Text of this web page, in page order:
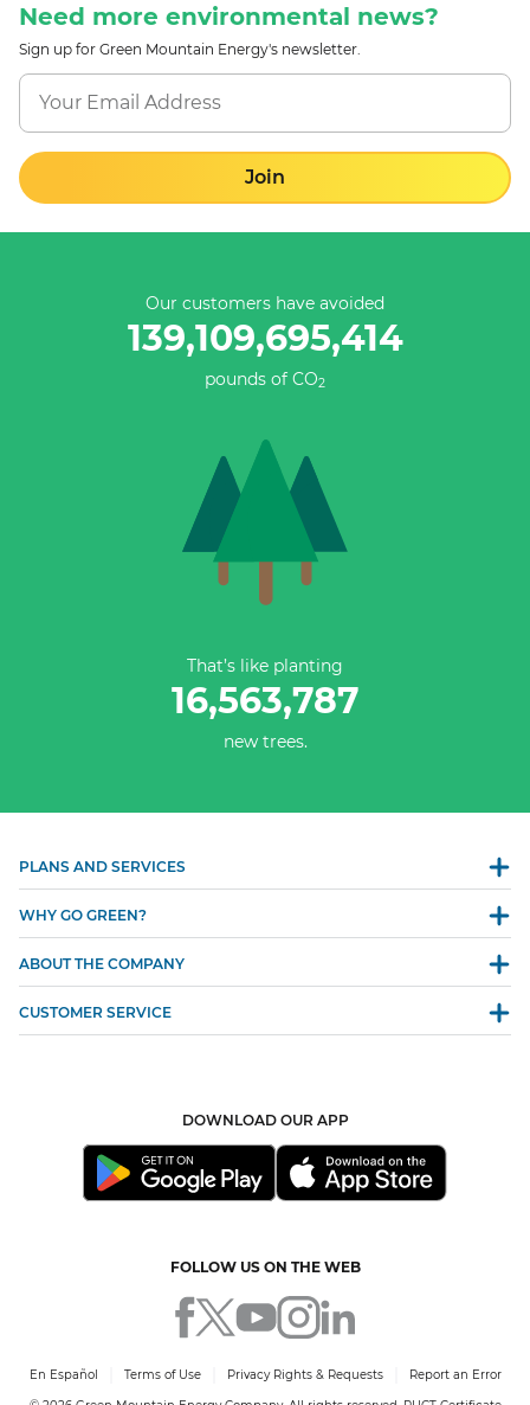
Need more environmental news?
Sign up for Green Mountain Energy's newsletter.
Join
Our customers have avoided
139,109,695,414
pounds of CO2
That’s like planting
16,563,787
new trees.
PLANS AND SERVICES
WHY GO GREEN?
ABOUT THE COMPANY
CUSTOMER SERVICE
DOWNLOAD OUR APP
FOLLOW US ON THE WEB
En Español Terms of Use Privacy Rights & Requests
Report an Error